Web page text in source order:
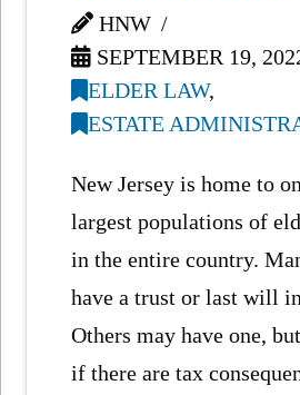
HNW
SEPTEMBER 19,
ELDER LAW,
ESTATE
New Jersey is home to
largest populations of
in the entire country.
have a trust or last will
Others may have one,
if there are tax